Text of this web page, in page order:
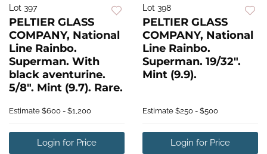
Lot 397
PELTIER GLASS
COMPANY, National
Line Rainbo.
Superman. With
black aventurine.
5/8". Mint (9.7). Rare.
Estimate $600 - $1,200
Login for Price
Lot 398
PELTIER GLASS
COMPANY, National
Line Rainbo.
Superman. 19/32".
Mint (9.9).
Estimate $250 - $500
Login for Price